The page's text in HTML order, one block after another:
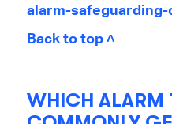
alarm-
Back to top ˄
WHICH ALARM